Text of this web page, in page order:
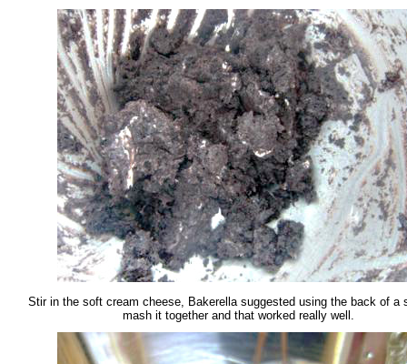
Stir in the soft cream cheese, Bakerella suggested using the back of a
mash it together and that worked really well.